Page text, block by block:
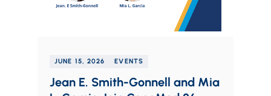
JUNE 15, 2026 EVENTS
Jean E. Smith-Gonnell and Mia